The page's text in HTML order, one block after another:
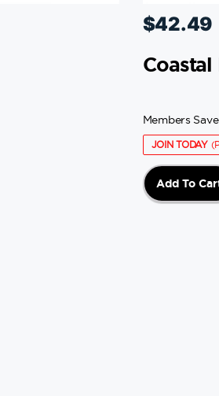
$42.49
Members
JOIN TODAY
Add To